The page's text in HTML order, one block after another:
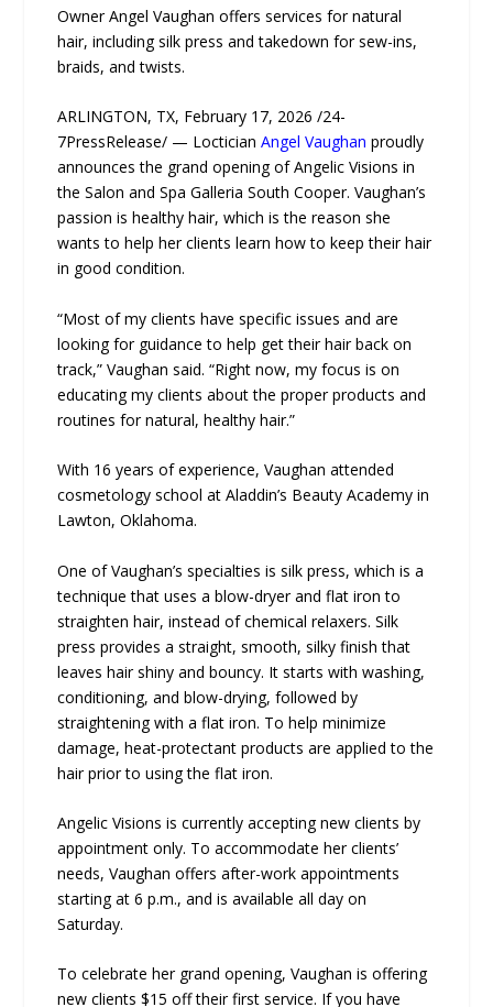
Owner Angel Vaughan offers services for natural
hair, including silk press and takedown for sew-ins,
braids, and twists.
ARLINGTON, TX, February 17, 2026 /24-
7PressRelease/ — LocticianAngel Vaughan proudly
announces the grand opening of Angelic Visions in
the Salon and Spa Galleria South Cooper. Vaughan’s
passion is healthy hair, which is the reason she
wants to help her clients learn how to keep their hair
in good condition.
“Most of my clients have specific issues and are
looking for guidance to help get their hair back on
track,” Vaughan said. “Right now, my focus is on
educating my clients about the proper products and
routines for natural, healthy hair.”
With 16 years of experience, Vaughan attended
cosmetology school at Aladdin’s Beauty Academy in
Lawton, Oklahoma.
One of Vaughan’s specialties is silk press, which is a
technique that uses a blow-dryer and flat iron to
straighten hair, instead of chemical relaxers. Silk
press provides a straight, smooth, silky finish that
leaves hair shiny and bouncy. It starts with washing,
conditioning, and blow-drying, followed by
straightening with a flat iron. To help minimize
damage, heat-protectant products are applied to the
hair prior to using the flat iron.
Angelic Visions is currently accepting new clients by
appointment only. To accommodate her clients’
needs, Vaughan offers after-work appointments
starting at 6 p.m., and is available all day on
Saturday.
To celebrate her grand opening, Vaughan is offering
new clients $15 off their first service. If you have